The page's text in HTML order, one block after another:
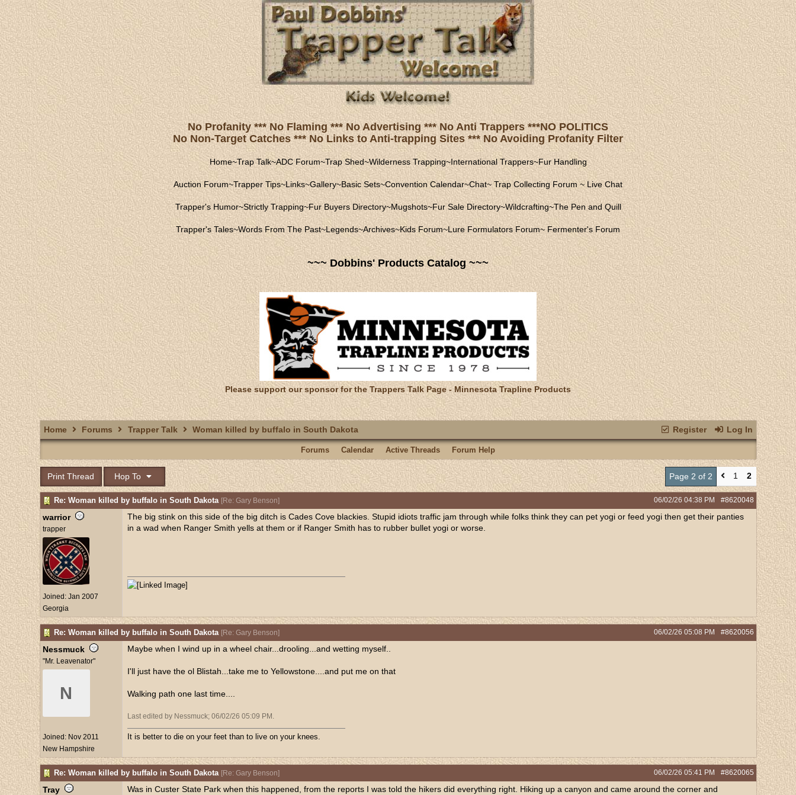
No Profanity *** No Flaming *** No Advertising *** No Anti Trappers ***NO POLITICS
No Non-Target Catches *** No Links to Anti-trapping Sites *** No Avoiding Profanity Filter
Home~Trap Talk~ADC Forum~Trap Shed~Wilderness Trapping~International Trappers~Fur Handling
Auction Forum~Trapper Tips~Links~Gallery~Basic Sets~Convention Calendar~Chat~Trap Collecting Forum~ Live Chat
Trapper's Humor~Strictly Trapping~Fur Buyers Directory~Mugshots~Fur Sale Directory~Wildcrafting~The Pen and Quill
Trapper's Tales~Words From The Past~Legends~Archives~Kids Forum~Lure Formulators Forum~ Fermenter's Forum
~~~ Dobbins' Products Catalog ~~~
Please support our sponsor for the Trappers Talk Page - Minnesota Trapline Products
Register Log In
Home Forums Trapper Talk Woman killed by buffalo in South Dakota
Forums Calendar Active Threads Forum Help
Print Thread Hop To Page 2 of 2 1 2
Re: Woman killed by buffalo in South Dakota [Re: Gary Benson] #8620048
06/02/26 04:38 PM
warrior
trapper
Joined: Jan 2007
Georgia
The big stink on this side of the big ditch is Cades Cove blackies. Stupid idiots traffic jam through while folks think they can pet yogi or feed yogi then get their panties
in a wad when Ranger Smith yells at them or if Ranger Smith has to rubber bullet yogi or worse.
Re: Woman killed by buffalo in South Dakota [Re: Gary Benson] #8620056
06/02/26 05:08 PM
Nessmuck
"Mr. Leavenator"
N
Joined: Nov 2011
New Hampshire
Maybe when I wind up in a wheel chair...drooling...and wetting myself..
I'll just have the ol Blistah...take me to Yellowstone....and put me on that
Walking path one last time....
Last edited by Nessmuck; 06/02/26 05:09 PM .
It is better to die on your feet than to live on your knees.
Re: Woman killed by buffalo in South Dakota [Re: Gary Benson] #8620065
06/02/26 05:41 PM
Tray
Was in Custer State Park when this happened, from the reports I was told the hikers did everything right. Hiking up a canyon and came around the corner and